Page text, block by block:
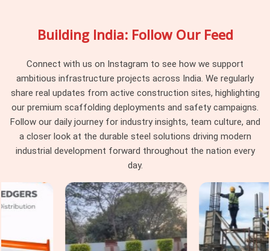
the erection team managing system-level decisions they
searching forScaffolding System Rental Services in
Sohna Road, being based in Noida, we stay involved from
system selection through installation, periodic checks, and
final dismantling, so nothing falls between delivery and
completion. Project managers and procurement heads in
Sohna Roadhandling multi-level or multi-zone access
requirements get a single coordinated service that treats the
scaffolding system as a project responsibility rather than a
Industrial Scaffolding Systems in
Sohna Road
Industrial facilities in Sohna Roadplace demands on
scaffolding systems that standard construction applications
Building India: Follow Our Feed
Connect with us on Instagram to see how we support
ambitious infrastructure projects across India. We regularly
share real updates from active construction sites, highlighting
our premium scaffolding deployments and safety campaigns.
Follow our daily journey for industry insights, team culture, and
a closer look at the durable steel solutions driving modern
industrial development forward throughout the nation every
day.